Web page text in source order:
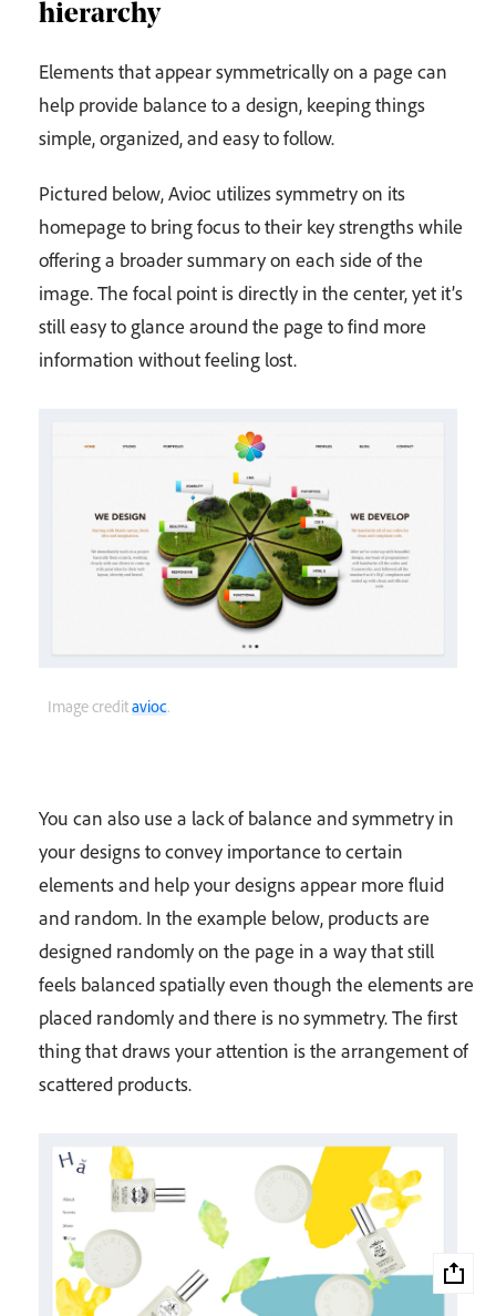
hierarchy
Elements that appear symmetrically on a page can
help provide balance to a design, keeping things
simple, organized, and easy to follow.
Pictured below, Avioc utilizes symmetry on its
homepage to bring focus to their key strengths while
offering a broader summary on each side of the
image. The focal point is directly in the center, yet it’s
still easy to glance around the page to find more
information without feeling lost.
Image creditavioc.
You can also use a lack of balance and symmetry in
your designs to convey importance to certain
elements and help your designs appear more fluid
and random. In the example below, products are
designed randomly on the page in a way that still
feels balanced spatially even though the elements are
placed randomly and there is no symmetry. The first
thing that draws your attention is the arrangement of
scattered products.